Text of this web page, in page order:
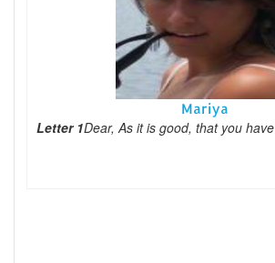
Mariya
Letter 1Dear, As it is good, that you have